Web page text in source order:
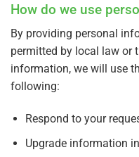
How do we use
By providing personal
permitted by local law or
information, we will use
following:
Respond to your
Upgrade information